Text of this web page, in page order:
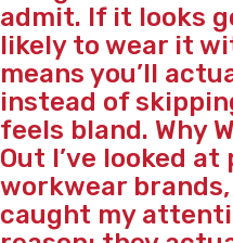
admit. If it looks
likely to wear it
means you’ll
instead of
feels bland. Why
Out I’ve looked at
workwear
caught my